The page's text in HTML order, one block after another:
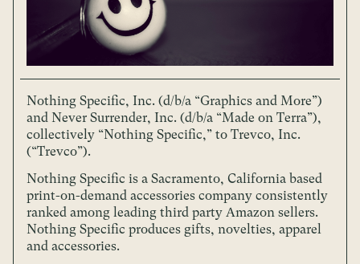
Nothing Specific, Inc. (d/b/a “Graphics and More”)
and Never Surrender, Inc. (d/b/a “Made on Terra”),
collectively “Nothing Specific,” to Trevco, Inc.
(“Trevco”).
Nothing Specific is a Sacramento, California based
print-on-demand accessories company consistently
ranked among leading third party Amazon sellers.
Nothing Specific produces gifts, novelties, apparel
and accessories.